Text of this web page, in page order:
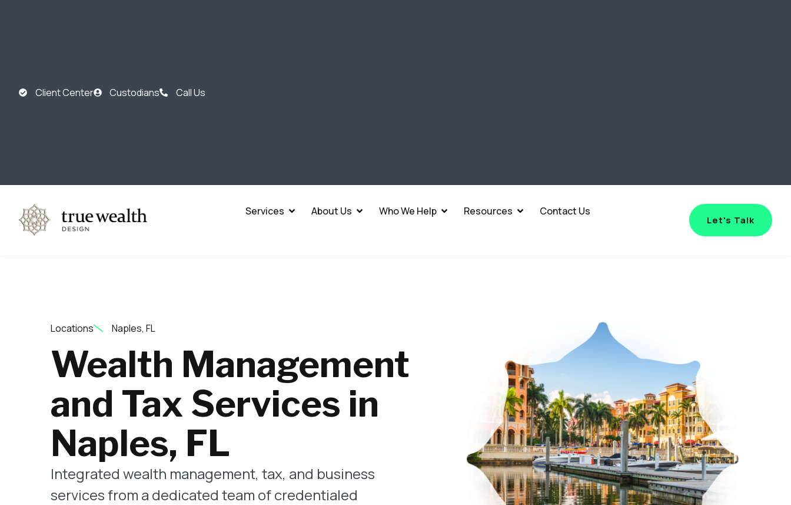
Client Center Custodians Call Us
Services About Us Who We Help Resources Contact Us
Let's Talk
Locations Naples, FL
Wealth Management
and Tax Services in
Naples, FL
Integrated wealth management, tax, and business
services from a dedicated team of credentialed